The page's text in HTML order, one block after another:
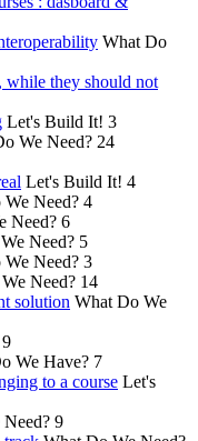
What Do
while they should not
Let's Build It! 3
We Need? 24
Let's Build It! 4
Need? 4
Need? 6
Need? 5
Need? 3
Need? 14
solution What Do We
9
We Have? 7
to a course Let's
9